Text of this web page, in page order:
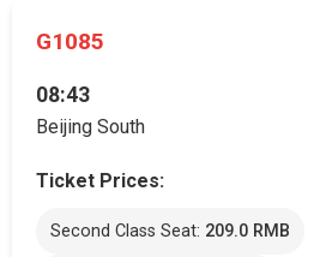
G1085
08:43
Beijing South
Ticket Prices:
Second Class Seat: 209.0 RMB